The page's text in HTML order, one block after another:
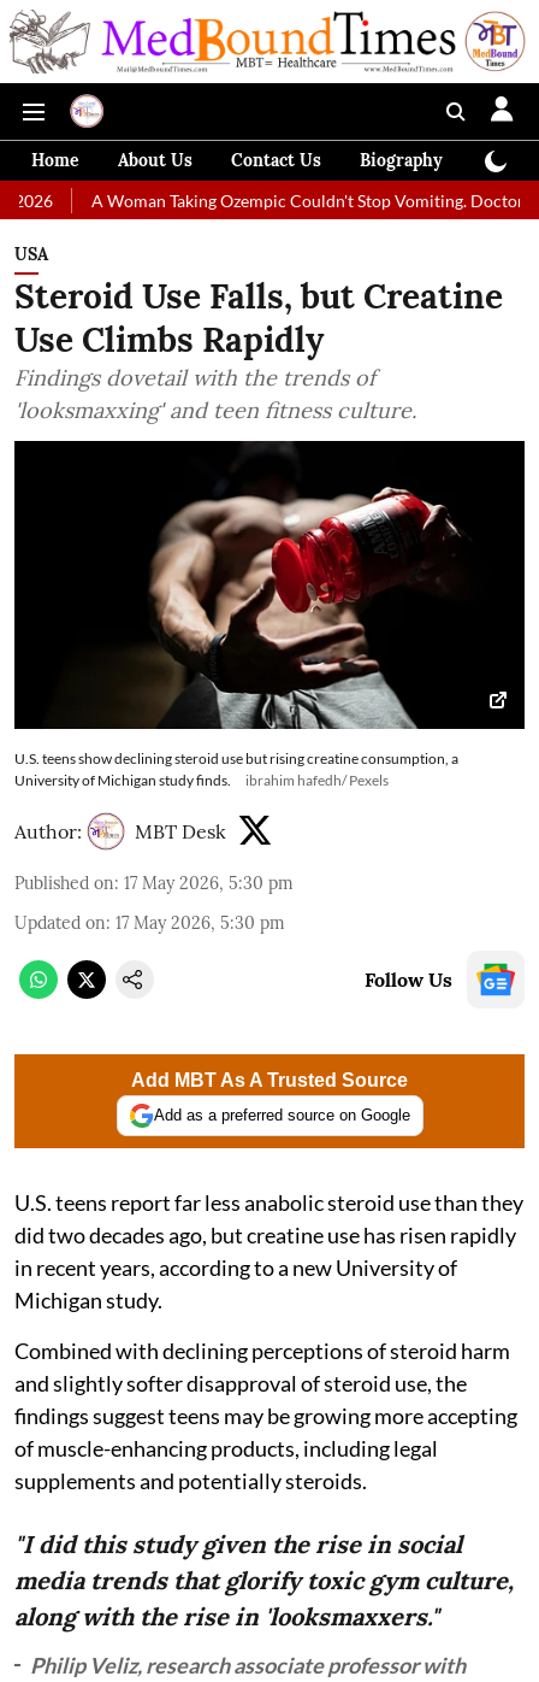
Home About Us Contact Us Biography
Woman Taking Ozempic Couldn't Stop Vomiting. Doctors Prescribed
USA
Steroid Use Falls, but Creatine
Use Climbs Rapidly
Findings dovetail with the trends of
'looksmaxxing' and teen fitness culture.
U.S. teens show declining steroid use but rising creatine consumption, a
University of Michigan study finds.
ibrahim hafedh/ Pexels
Author: MBT Desk
Published on: 17 May 2026, 5:30 pm
Updated on: 17 May 2026, 5:30 pm
Follow Us
Add MBT As A Trusted Source
Add as a preferred source on Google
U.S. teens report far less anabolic steroid use than they
did two decades ago, but creatine use has risen rapidly
in recent years, according to a new University of
Michigan study.
Combined with declining perceptions of steroid harm
and slightly softer disapproval of steroid use, the
findings suggest teens may be growing more accepting
of muscle-enhancing products, including legal
supplements and potentially steroids.
"I did this study given the rise in social
media trends that glorify toxic gym culture,
along with the rise in 'looksmaxxers."
Philip Veliz, research associate professor with